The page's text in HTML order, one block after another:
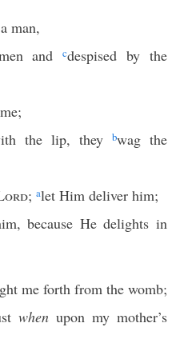
man,
andcdespised by the
the lip, they bwag the
; alet Him deliver him;
because He delights in
me forth from the womb;
when upon my mother’s